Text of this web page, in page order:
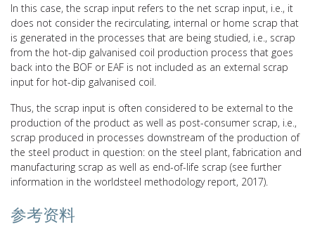
In this case, the scrap input refers to the net scrap input, i.e., it
does not consider the recirculating, internal or home scrap that
is generated in the processes that are being studied, i.e., scrap
from the hot-dip galvanised coil production process that goes
back into the BOF or EAF is not included as an external scrap
input for hot-dip galvanised coil.
Thus, the scrap input is often considered to be external to the
production of the product as well as post-consumer scrap, i.e.,
scrap produced in processes downstream of the production of
the steel product in question: on the steel plant, fabrication and
manufacturing scrap as well as end-of-life scrap (see further
information in the worldsteel methodology report, 2017).
参考资料